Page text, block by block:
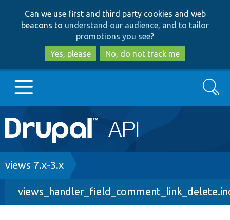
to
main
content
to
search
Can we use first and third party cookies and web
beacons to understand our audience, and to tailor
promotions you see?
Yes, please
No, do not track me
Main
navigation
Go to Drupal.org
Drupal 8+
Search
Breadcrumb
views 7.x-3.x